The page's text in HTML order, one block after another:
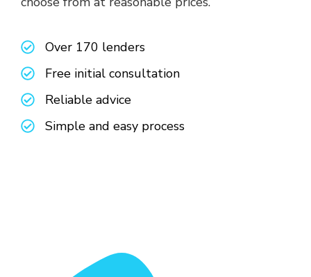
Over 170 lenders
Free initial consultation
Reliable advice
Simple and easy process